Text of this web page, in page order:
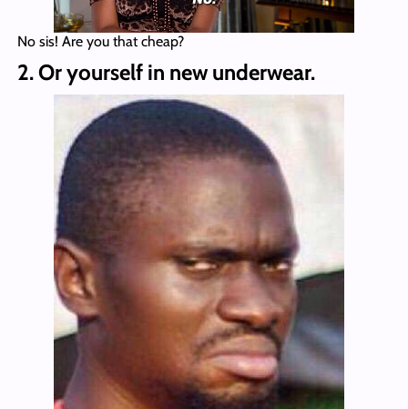
No sis! Are you that cheap?
2. Or yourself in new underwear.